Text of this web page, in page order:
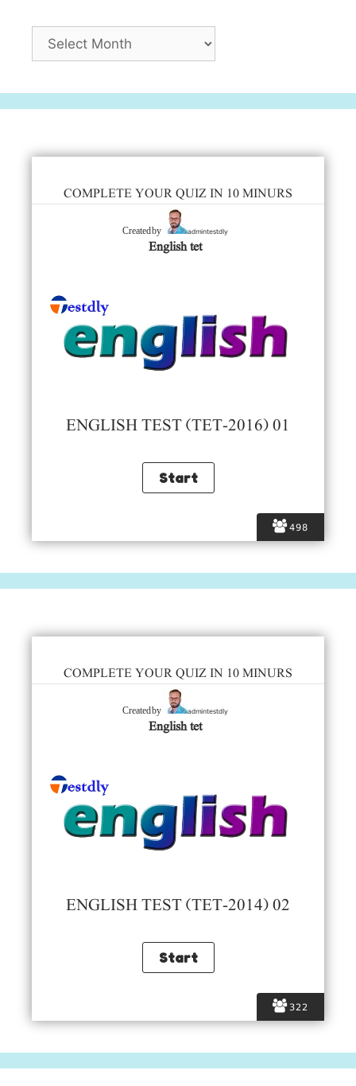
498
COMPLETE YOUR QUIZ IN 10 MINURS
Created by admintestdly
English tet
ENGLISH TEST (TET-2016) 01
322
COMPLETE YOUR QUIZ IN 10 MINURS
Created by admintestdly
English tet
ENGLISH TEST (TET-2014) 02